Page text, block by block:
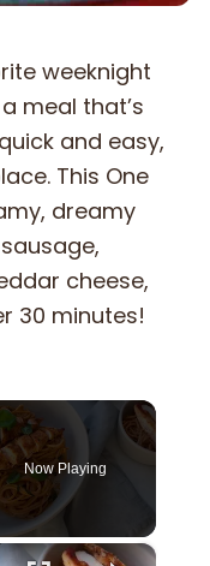
weeknight
meal that’s
and easy,
This One
dreamy
cheese,
30 minutes!
Now Playing
×